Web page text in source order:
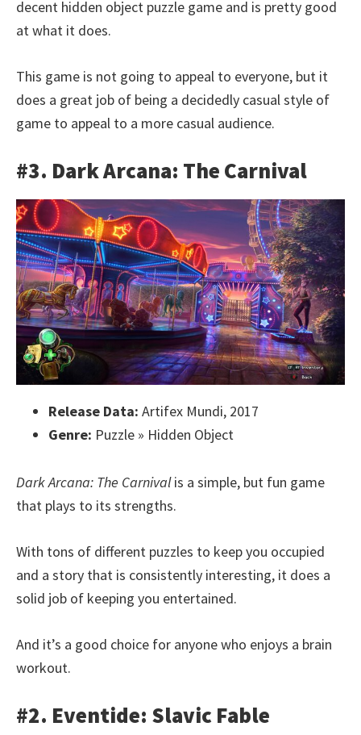
decent hidden object puzzle game and is pretty good
at what it does.
This game is not going to appeal to everyone, but it
does a great job of being a decidedly casual style of
game to appeal to a more casual audience.
#3. Dark Arcana: The Carnival
Release Data: Artifex Mundi, 2017
Genre: Puzzle » Hidden Object
Dark Arcana: The Carnivalis a simple, but fun game
that plays to its strengths.
With tons of different puzzles to keep you occupied
and a story that is consistently interesting, it does a
solid job of keeping you entertained.
And it’s a good choice for anyone who enjoys a brain
workout.
#2. Eventide: Slavic Fable